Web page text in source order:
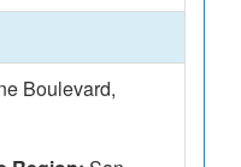
Boulevard,